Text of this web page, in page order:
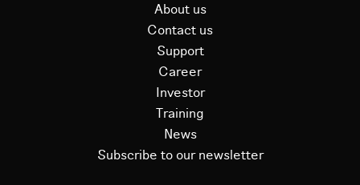
About us
Contact us
Support
Career
Investor
Training
News
Subscribe to our newsletter